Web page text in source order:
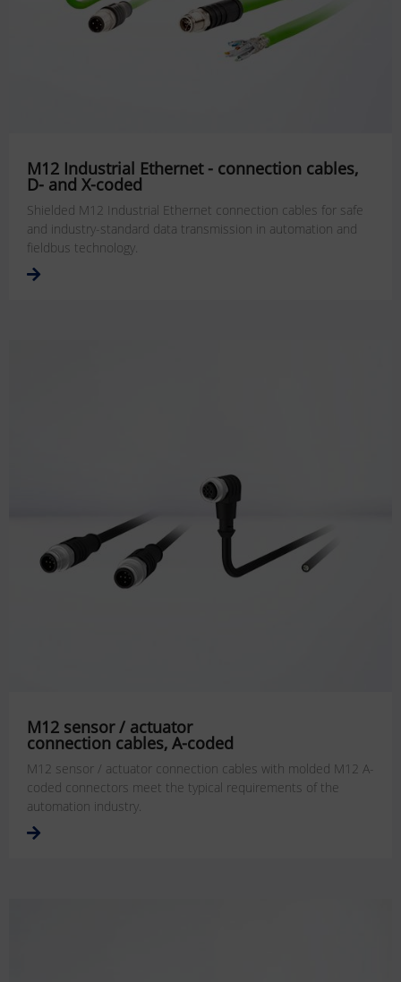
M12 Industrial Ethernet - connection cables,
D- and X-coded
Shielded M12 Industrial Ethernet connection cables for safe
and industry-standard data transmission in automation and
fieldbus technology.
M12 sensor / actuator
connection cables, A-coded
M12 sensor / actuator connection cables with molded M12 A-
coded connectors meet the typical requirements of the
automation industry.